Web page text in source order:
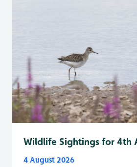
Wildlife Sightings for 4th
4 August 2026